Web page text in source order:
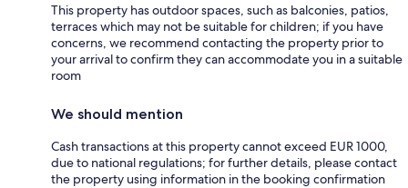
This property has outdoor spaces, such as balconies, patios,
terraces which may not be suitable for children; if you have
concerns, we recommend contacting the property prior to
your arrival to confirm they can accommodate you in a suitable
room
We should mention
Cash transactions at this property cannot exceed EUR 1000,
due to national regulations; for further details, please contact
the property using information in the booking confirmation